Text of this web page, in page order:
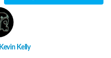
Kevin Kelly